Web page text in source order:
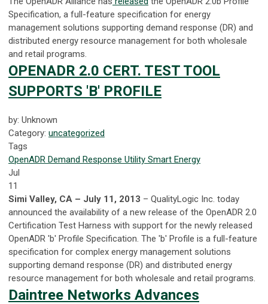
Specification, a full-feature specification for energy
management solutions supporting demand response (DR) and
distributed energy resource management for both wholesale
and retail programs.
OPENADR 2.0 CERT. TEST TOOL
SUPPORTS 'B' PROFILE
by: Unknown
Category: uncategorized
Tags
OpenADR Demand Response Utility Smart Energy
Jul
11
Simi Valley, CA – July 11, 2013 – QualityLogic Inc. today
announced the availability of a new release of the OpenADR 2.0
Certification Test Harness with support for the newly released
OpenADR 'b' Profile Specification. The 'b' Profile is a full-feature
specification for complex energy management solutions
supporting demand response (DR) and distributed energy
resource management for both wholesale and retail programs.
Daintree Networks Advances